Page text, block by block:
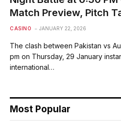
Match Preview, Pitch
CASINO JANUARY 22, 2026
The clash between Pakistan vs
pm on Thursday, 29 January
international…
Most Popular